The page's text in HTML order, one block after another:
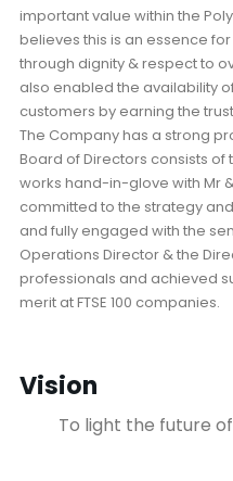
important value within the
believes this is an essence
through dignity & respect to
also enabled the availability
customers by earning the
The Company has a strong
Board of Directors consists
works hand-in-glove with Mr
committed to the strategy
and fully engaged with the
Operations Director & the
professionals and achieved
merit at FTSE 100 companies.
Vision
To light the future of